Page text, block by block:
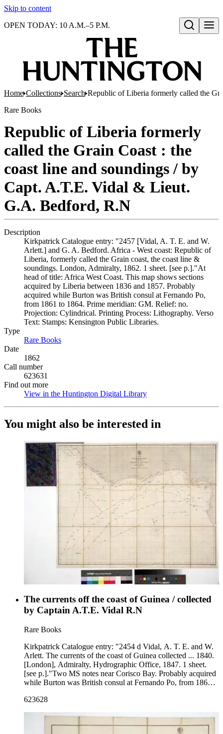
Skip to content
Open search
OPEN TODAY: 10 A.M.–5 P.M.
Home Collections Search Republic of Liberia formerly called the
Rare Books
Republic of Liberia formerly
called the Grain Coast : the
coast line and soundings / by
Capt. A.T.E. Vidal & Lieut.
G.A. Bedford, R.N
Description
Kirkpatrick Catalogue entry: "2457 [Vidal, A. T. E. and W.
Arlett.] and G. A. Bedford. Africa - West coast: Republic of
Liberia, formerly called the Grain coast, the coast line &
soundings. London, Admiralty, 1862. 1 sheet. [see p.]."At
head of title: Africa West Coast. This map shows sections
acquired by Liberia between 1836 and 1857. Probably
acquired while Burton was British consul at Fernando Po,
from 1861 to 1864. Prime meridian: GM. Relief: no.
Projection: Cylindrical. Printing Process: Lithography. Verso
Text: Stamps: Kensington Public Libraries.
Type
Rare Books
Date
1862
Call number
623631
Find out more
View in the Huntington Digital Library
You might also be interested in
The currents off the coast of Guinea / collected
by Captain A.T.E. Vidal R.N
Rare Books
Kirkpatrick Catalogue entry: "2454 d Vidal, A. T. E. and W.
Arlett. The currents of the coast of Guinea collected ... 1840.
[London], Admiralty, Hydrographic Office, 1847. 1 sheet.
[see p.]."Two MS notes near Corisco Bay. Probably acquired
while Burton was British consul at Fernando Po, from 1861
Cylindrical. Printing Process: Lithography. Verso Text: MS
623628